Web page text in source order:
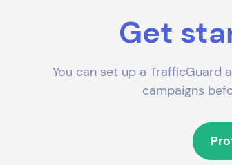
Get
You can set up a TrafficGuard
campaigns